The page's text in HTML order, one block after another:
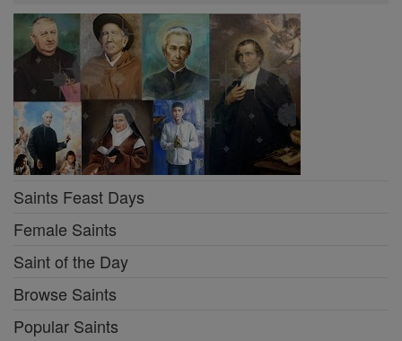
Saints Feast Days
Female Saints
Saint of the Day
Browse Saints
Popular Saints